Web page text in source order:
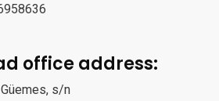
office address:
s/n